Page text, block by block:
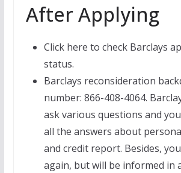
After Applying
Click here to check Barclays
status.
Barclays reconsideration
number: 866-408-4064.
ask various questions and
all the answers about
and credit report. Besides,
again, but will be informed in